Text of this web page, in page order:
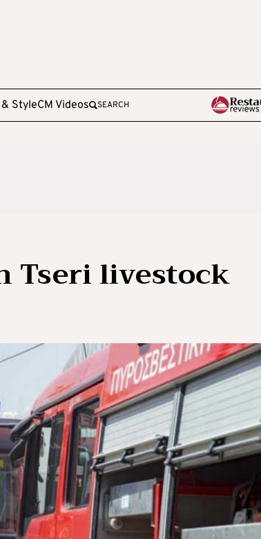
StyleCM Videos SEARCH
Tseri livestock